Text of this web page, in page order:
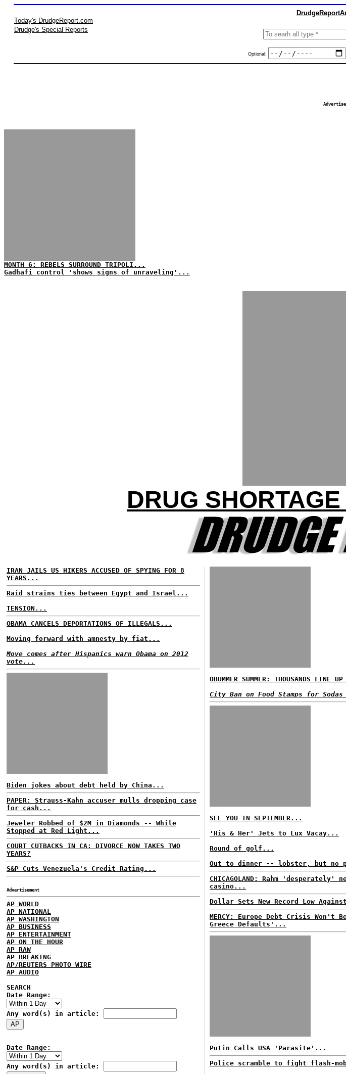
Today's DrudgeReport.com
Drudge's Special Reports
Optional:
MONTH 6: REBELS SURROUND TRIPOLI...
Gadhafi control 'shows signs of unraveling'...
DRUG
IRAN JAILS US HIKERS ACCUSED OF SPYING FOR 8
YEARS...
Raid strains ties between Egypt and Israel...
TENSION...
OBAMA CANCELS DEPORTATIONS OF ILLEGALS...
Moving forward with amnesty by fiat...
Move comes after Hispanics warn Obama on 2012
vote...
Biden jokes about debt held by China...
PAPER: Strauss-Kahn accuser mulls dropping case
for cash...
Jeweler Robbed of $2M in Diamonds -- While
Stopped at Red Light...
COURT CUTBACKS IN CA: DIVORCE NOW TAKES TWO
YEARS?
S&P Cuts Venezuela's Credit Rating...
Advertisement
AP WORLD
AP NATIONAL
AP WASHINGTON
AP BUSINESS
AP ENTERTAINMENT
AP ON THE HOUR
AP RAW
AP BREAKING
AP/REUTERS PHOTO WIRE
AP AUDIO
SEARCH
Date Range:
Any word(s) in article:
Date Range:
Any word(s) in article:
OBUMMER SUMMER: THOUSANDS LINE
City Ban on Food Stamps for
SEE YOU IN SEPTEMBER...
'His & Her' Jets to Lux Vacay...
Round of golf...
Out to dinner -- lobster, but no
CHICAGOLAND: Rahm 'desperately'
casino...
Dollar Sets New Record Low
MERCY: Europe Debt Crisis Won't
Greece Defaults'...
Putin Calls USA 'Parasite'...
Police scramble to fight flash-mob